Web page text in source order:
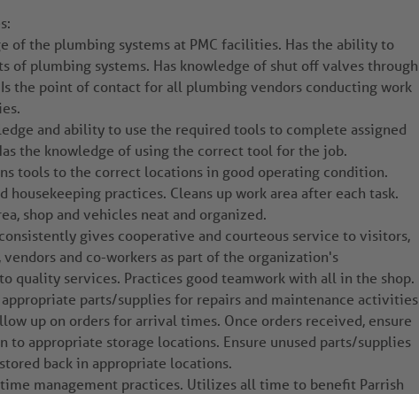
of the plumbing systems at PMC facilities. Has the ability to
of plumbing systems. Has knowledge of shut off valves through
the point of contact for all plumbing vendors conducting work
and ability to use the required tools to complete assigned
the knowledge of using the correct tool for the job.
tools to the correct locations in good operating condition.
housekeeping practices. Cleans up work area after each task.
shop and vehicles neat and organized.
gives cooperative and courteous service to visitors,
vendors and co-workers as part of the organization's
quality services. Practices good teamwork with all in the shop.
parts/supplies for repairs and maintenance activities
up on orders for arrival times. Once orders received, ensure
to appropriate storage locations. Ensure unused parts/supplies
back in appropriate locations.
management practices. Utilizes all time to benefit Parrish